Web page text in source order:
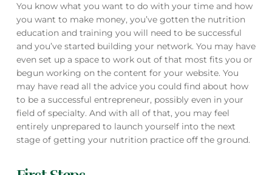
You know what you want to do with your time and how
you want to make money, you’ve gotten the nutrition
education and training you will need to be successful
and you’ve started building your network. You may have
even set up a space to work out of that most fits you or
begun working on the content for your website. You
may have read all the advice you could find about how
to be a successful entrepreneur, possibly even in your
field of specialty. And with all of that, you may feel
entirely unprepared to launch yourself into the next
stage of getting your nutrition practice off the ground.